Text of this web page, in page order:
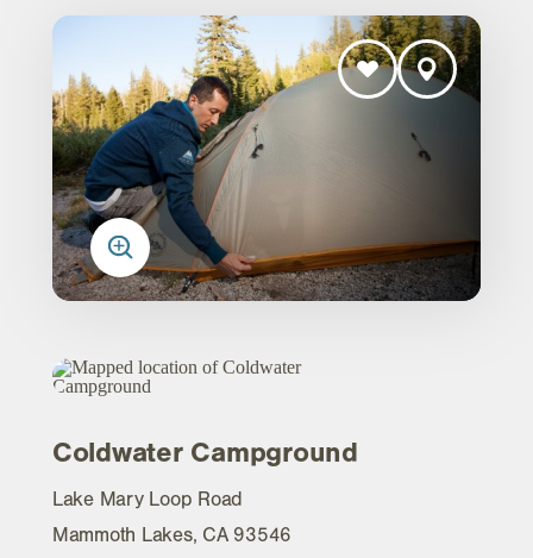
Coldwater Campground
Lake Mary Loop Road
Mammoth Lakes, CA 93546